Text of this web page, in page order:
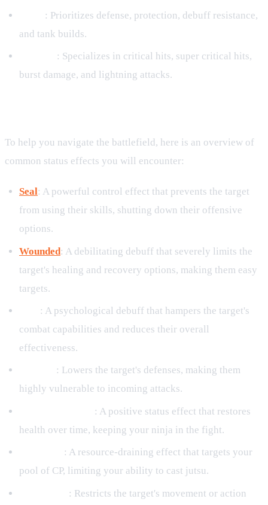
: Prioritizes defense, protection, debuff resistance,
and tank builds.
: Specializes in critical hits, super critical hits,
burst damage, and lightning attacks.
To help you navigate the battlefield, here is an overview of
common status effects you will encounter:
Seal: A powerful control effect that prevents the target
from using their skills, shutting down their offensive
options.
Wounded: A debilitating debuff that severely limits the
target's healing and recovery options, making them easy
targets.
: A psychological debuff that hampers the target's
combat capabilities and reduces their overall
effectiveness.
: Lowers the target's defenses, making them
highly vulnerable to incoming attacks.
: A positive status effect that restores
health over time, keeping your ninja in the fight.
: A resource-draining effect that targets your
pool of CP, limiting your ability to cast jutsu.
: Restricts the target's movement or action